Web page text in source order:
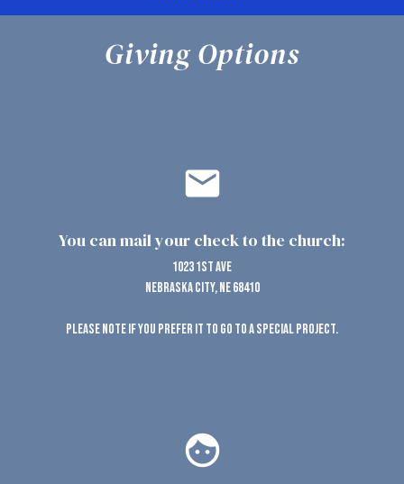
Giving Options
email
You can mail your check to the church:
1023 1st Ave
Nebraska City, NE 68410
Please note if you prefer it to go to a special project.
face